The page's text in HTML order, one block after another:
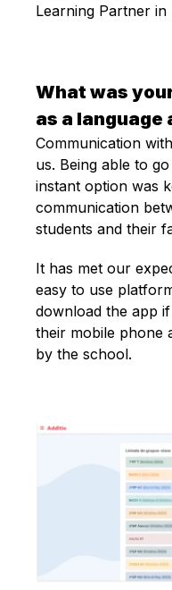
Learning Partner in
What was
as a language
Communication
us. Being able to
instant option was
communication
students and their
It has met our
easy to use
download the app
their mobile phone
by the school.